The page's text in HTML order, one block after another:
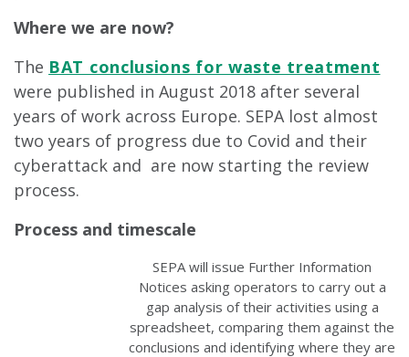
Where we are now?
The BAT conclusions for waste treatment
were published in August 2018 after several
years of work across Europe. SEPA lost almost
two years of progress due to Covid and their
cyberattack and are now starting the review
process.
Process and timescale
SEPA will issue Further Information
Notices asking operators to carry out a
gap analysis of their activities using a
spreadsheet, comparing them against the
conclusions and identifying where they are